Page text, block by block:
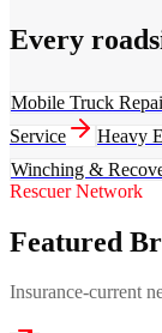
Every
Mobile Truck
Service
Heavy
Winching &
Rescuer Network
Featured
Insurance-current